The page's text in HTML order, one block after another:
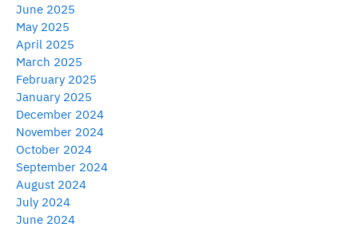
June 2025
May 2025
April 2025
March 2025
February 2025
January 2025
December 2024
November 2024
October 2024
September 2024
August 2024
July 2024
June 2024